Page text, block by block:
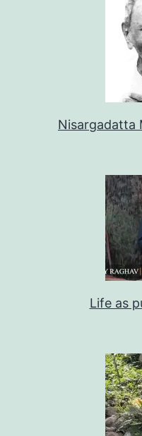
Nisargadatta
Life as